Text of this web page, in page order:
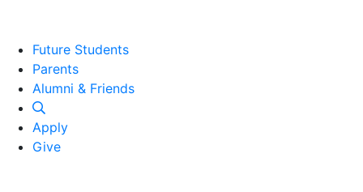
Future Students
Parents
Alumni and Friends
Alumni & Friends
Apply
Give